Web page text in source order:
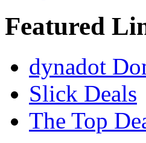
Featured
dynadot
Slick Deals
The Top